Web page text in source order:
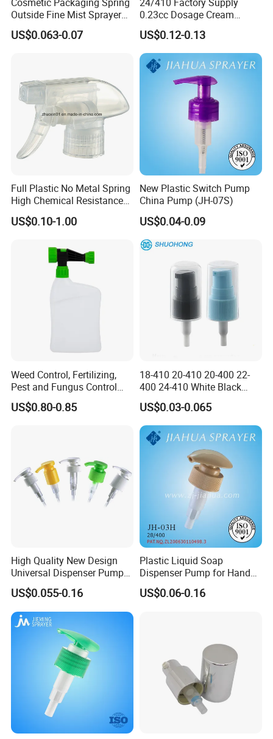
Outside Fine Mist Sprayer
Plastic Bottle Atomizer
Perfume Fea Mist Spray
US$0.063-0.07
0.23cc Dosage Cream
Pump Lotion Pump with
Cap
US$0.12-0.13
Full Plastic No Metal Spring
High Chemical Resistance
Trigger Sprayer
US$0.10-1.00
New Plastic Switch Pump
China Pump (JH-07S)
US$0.04-0.09
Weed Control, Fertilizing,
Pest and Fungus Control
Premixing Bottle
Concentrated Roof Mold &
US$0.80-0.85
18-410 20-410 20-400 22-
400 24-410 White Black
Fine Mist Sprayer Plastic
Pet Bullet Boston Round
Bottle Treatment Pump
US$0.03-0.065
High Quality New Design
Universal Dispenser Pump
Liquid Soap for Make-up
US$0.055-0.16
Plastic Liquid Soap
Dispenser Pump for Hand
Washing (JH-03H)
US$0.06-0.16